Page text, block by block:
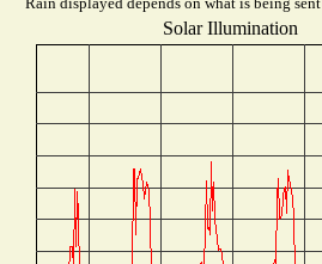
Solar Illumination